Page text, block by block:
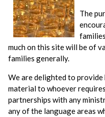
The
much on this site will be of
families generally.
We are delighted to
material to whoever
partnerships with any
any of the language areas